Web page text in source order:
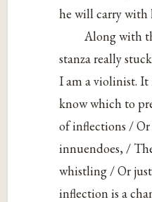
he will carry
Along with
stanza really
I am a violinist. It
know which to
of inflections /
innuendoes, /
whistling / Or
inflection is a